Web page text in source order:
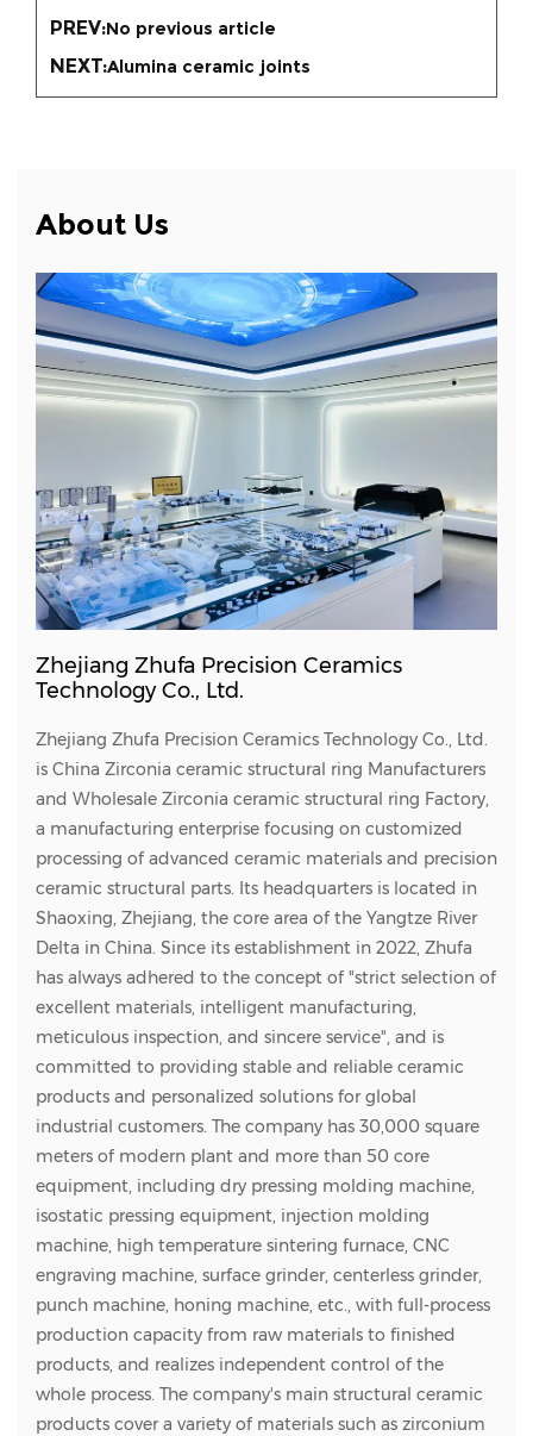
PREV:No previous article
NEXT:Alumina ceramic joints
About Us
Zhejiang Zhufa Precision Ceramics
Technology Co., Ltd.
Zhejiang Zhufa Precision Ceramics Technology Co., Ltd.
is China Zirconia ceramic structural ring Manufacturers
and Wholesale Zirconia ceramic structural ring Factory,
a manufacturing enterprise focusing on customized
processing of advanced ceramic materials and precision
ceramic structural parts. Its headquarters is located in
Shaoxing, Zhejiang, the core area of the Yangtze River
Delta in China. Since its establishment in 2022, Zhufa
has always adhered to the concept of "strict selection of
excellent materials, intelligent manufacturing,
meticulous inspection, and sincere service", and is
committed to providing stable and reliable ceramic
products and personalized solutions for global
industrial customers. The company has 30,000 square
meters of modern plant and more than 50 core
equipment, including dry pressing molding machine,
isostatic pressing equipment, injection molding
machine, high temperature sintering furnace, CNC
engraving machine, surface grinder, centerless grinder,
punch machine, honing machine, etc., with full-process
production capacity from raw materials to finished
products, and realizes independent control of the
whole process. The company's main structural ceramic
products cover a variety of materials such as zirconium